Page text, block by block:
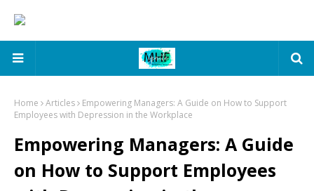
Home Articles
Empowering Managers: A Guide on How to Support
Employees with Depression in the Workplace
Empowering Managers: A Guide
on How to Support Employees